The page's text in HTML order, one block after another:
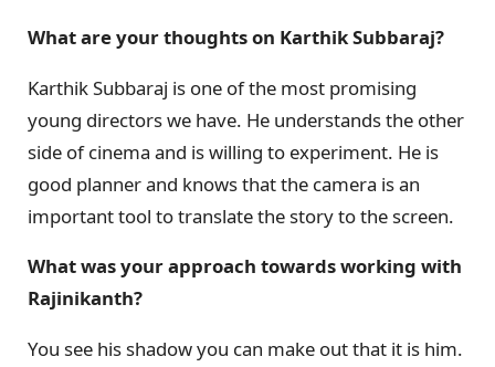
What are your thoughts on Karthik Subbaraj?
Karthik Subbaraj is one of the most promising
young directors we have. He understands the other
side of cinema and is willing to experiment. He is
good planner and knows that the camera is an
important tool to translate the story to the screen.
What was your approach towards working with
Rajinikanth?
You see his shadow you can make out that it is him.